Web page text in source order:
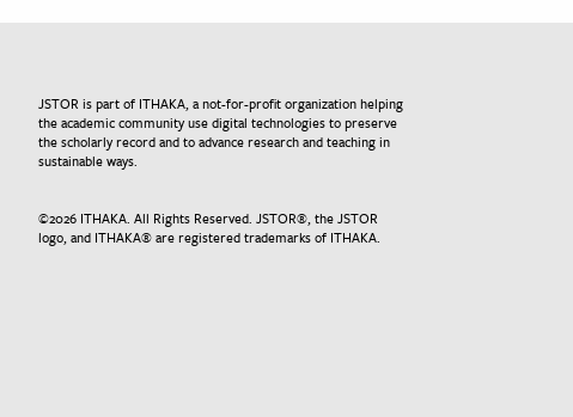
JSTOR is part of ITHAKA, a not-for-profit organization helping
the academic community use digital technologies to preserve
the scholarly record and to advance research and teaching in
sustainable ways.
©2026ITHAKA. All Rights Reserved. JSTOR®, the JSTOR
logo, and ITHAKA® are registered trademarks of ITHAKA.